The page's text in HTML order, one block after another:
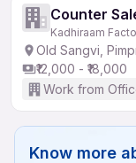
Counter
Kadhiraam
Old Sangvi,
₹12,000 - ₹18,000
Work from
Know more